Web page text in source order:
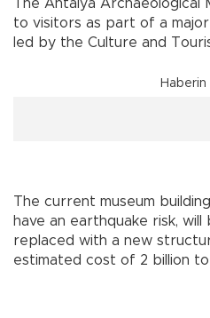
The Antalya Archaeological
to visitors as part of a
led by the Culture and
Haberin
The current museum
have an earthquake risk, will
replaced with a new
estimated cost of 2 billion to